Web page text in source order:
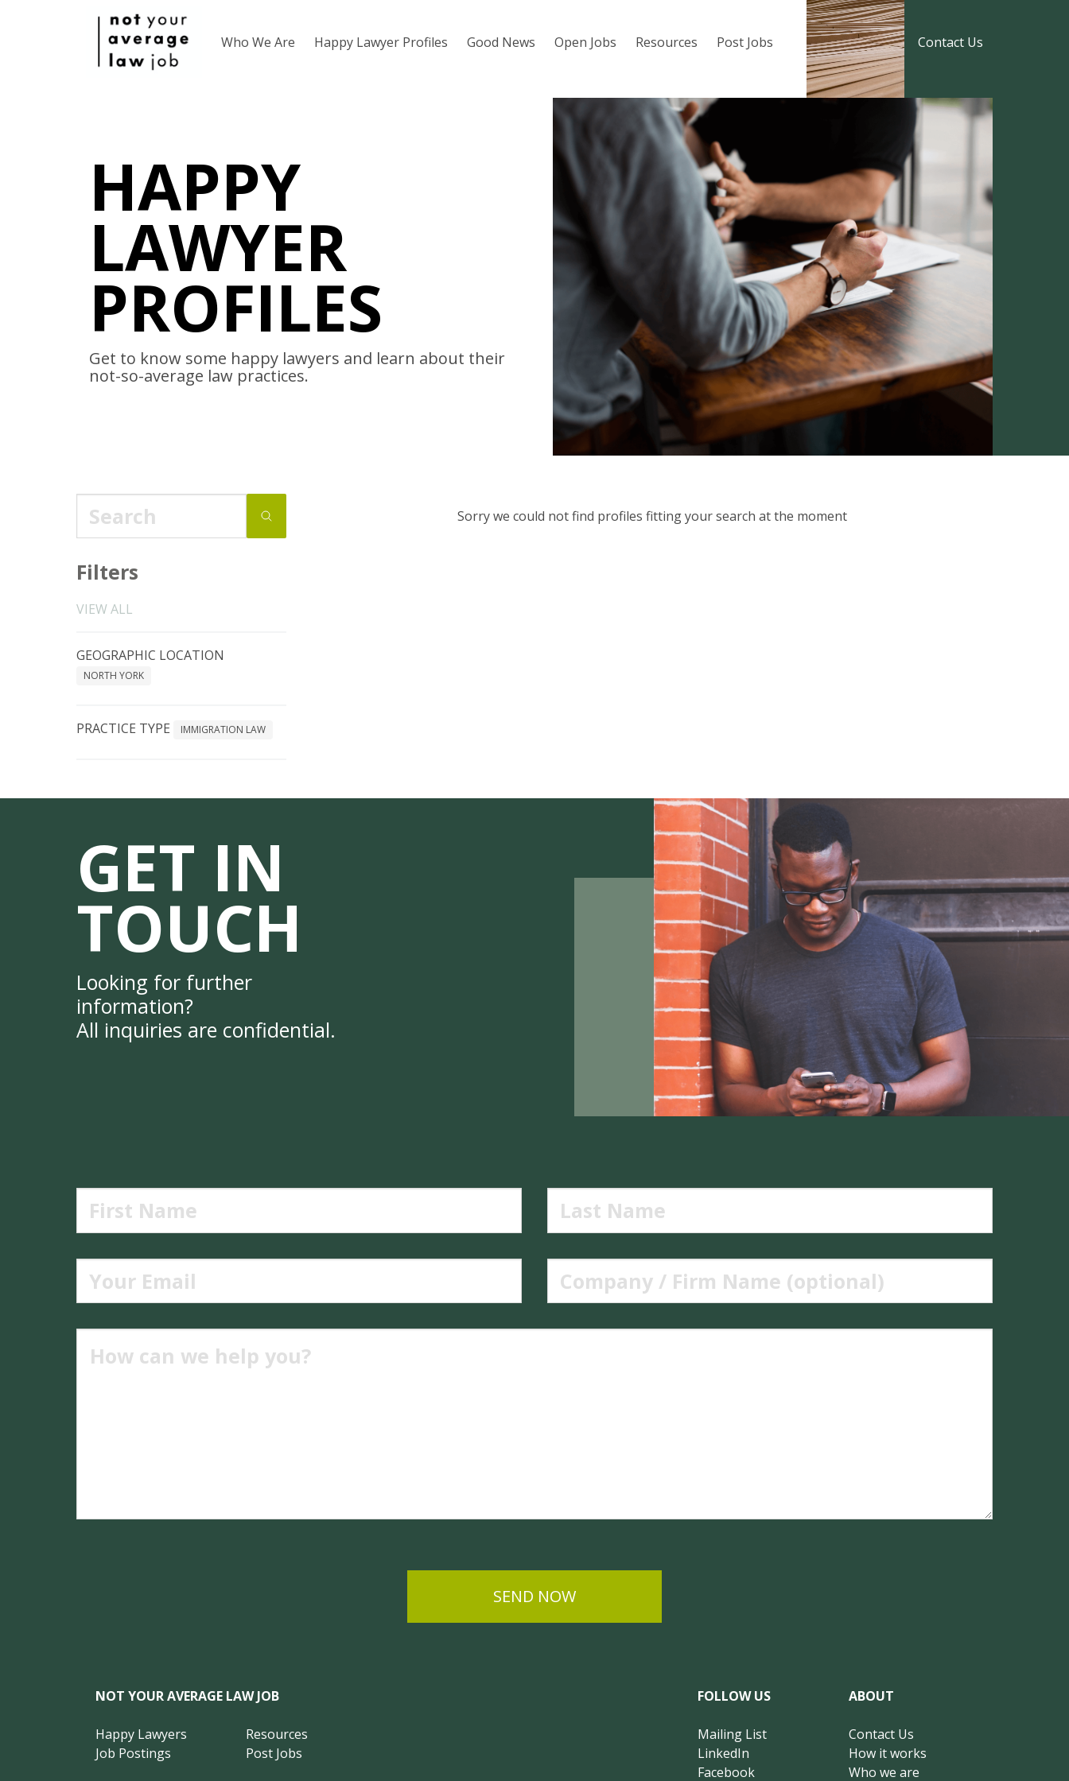
Who We Are Happy Lawyer Profiles Good News Open Jobs Resources Post Jobs Contact Us
HAPPY
LAWYER
PROFILES
Get to know some happy lawyers and learn about their
not-so-average law practices.
Filters
VIEW ALL
GEOGRAPHIC LOCATION
NORTH YORK
PRACTICE TYPE IMMIGRATION LAW
Sorry we could not find profiles fitting your search at the moment
GET IN
TOUCH
Looking for further
information?
All inquiries are confidential.
SEND NOW
NOT YOUR AVERAGE LAW JOB
Happy Lawyers
Job Postings
Resources
Post Jobs
FOLLOW US
Mailing List
LinkedIn
Facebook
ABOUT
Contact Us
How it works
Who we are